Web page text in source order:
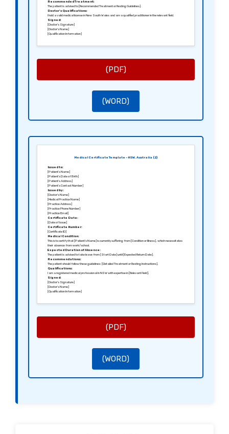
Recommended Treatment:
The patient is advised to [Recommended Treatment or Resting Guidelines].
Doctor’s Qualifications:
I hold a valid medical license in New South Wales and am a qualified practitioner in the relevant field.
Signed:
[Doctor’s Signature]
[Doctor’s Name]
[Qualification Information]
(PDF)
(WORD)
Medical Certificate Template – NSW, Australia (2)
Issued to:
[Patient’s Name]
[Patient’s Date of Birth]
[Patient’s Address]
[Patient’s Contact Number]
Issued by:
[Doctor’s Name]
[Medical Practice Name]
[Practice Address]
[Practice Phone Number]
[Practice Email]
Certificate Date:
[Date of Issue]
Certificate Number:
[Certificate ID]
Medical Condition:
This is to certify that [Patient’s Name] is currently suffering from [Condition or Illness], which necessitates
their absence from work/school.
Expected Duration of Absence:
The patient is advised to take leave from [Start Date] until [Expected Return Date].
Recommendations:
The patient should follow these guidelines: [Detailed Treatment or Resting Instructions].
Qualifications:
I am a registered medical professional in NSW with expertise in [Relevant Field].
Signed:
[Doctor’s Signature]
[Doctor’s Name]
[Qualification Information]
(PDF)
(WORD)